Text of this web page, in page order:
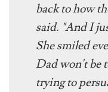
back to how
said. "And I
She smiled
Dad won't be
trying to